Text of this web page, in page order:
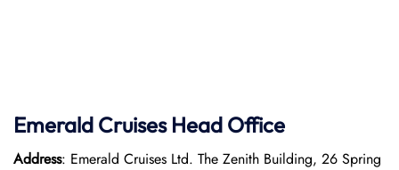
Emerald Cruises Head Office
Address: Emerald Cruises Ltd. The Zenith Building, 26 Spring